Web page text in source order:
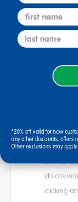
Poke the
"clicks" and
their babies!
sensory
and
SKILLS:
clicking
first name
last name
*20% off valid for new
any other discounts, offers
Other exclusions may apply.